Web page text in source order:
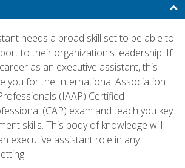
needs a broad skill set to be able to
to their organization's leadership. If
as an executive assistant, this
you for the International Association
(IAAP) Certified
(CAP) exam and teach you key
skills. This body of knowledge will
executive assistant role in any